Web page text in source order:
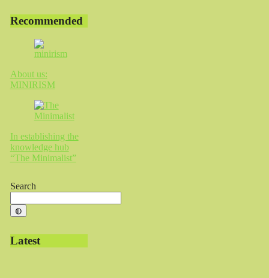
Recommended
About us:
MINIRISM
In establishing the
knowledge hub
“The Minimalist”
Search
◍
Latest